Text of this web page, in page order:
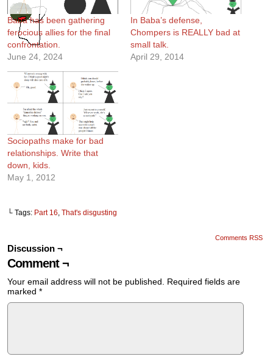
Baba has been gathering
ferocious allies for the final
confrontation.
June 24, 2024
In Baba’s defense,
Chompers is REALLY bad at
small talk.
April 29, 2014
Sociopaths make for bad
relationships. Write that
down, kids.
May 1, 2012
└ Tags: Part 16, That's disgusting
Comments RSS
Discussion ¬
Comment ¬
Your email address will not be published.
Required fields are
marked *